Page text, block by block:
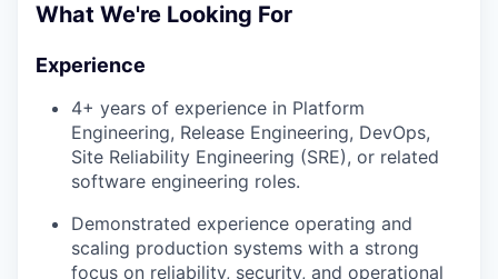
WHY INSIGHT?
PORTFOLIO
What We're Looking For
Experience
4+ years of experience in Platform
Engineering, Release Engineering, DevOps,
Site Reliability Engineering (SRE), or related
software engineering roles.
Demonstrated experience operating and
scaling production systems with a strong
focus on reliability, security, and operational